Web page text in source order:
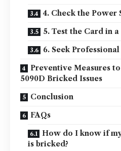
4. Check the Power
5. Test the Card in
6. Seek
Preventive Measures
5090D Bricked Issues
Conclusion
FAQs
How do I know if
is bricked?